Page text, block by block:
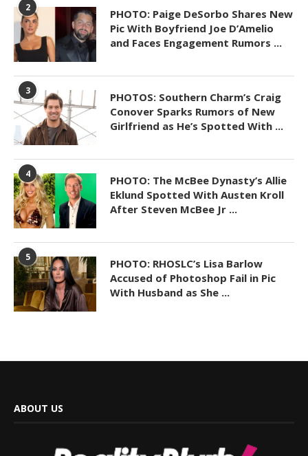
2
PHOTO: Paige DeSorbo Shares New
Pic With Boyfriend Joe D’Amelio
and Faces Engagement Rumors ...
3
PHOTOS: Southern Charm’s Craig
Conover Sparks Rumors of New
Girlfriend as He’s Spotted With ...
4
PHOTO: The McBee Dynasty’s Allie
Eklund Spotted With Austen Kroll
After Steven McBee Jr ...
5
PHOTO: RHOSLC’s Lisa Barlow
Accused of Photoshop Fail in Pic
With Husband as She ...
ABOUT US